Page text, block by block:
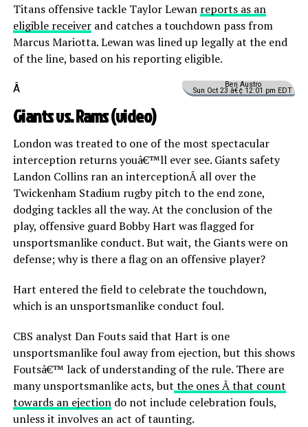
Titans offensive tackle Taylor Lewan reports as an
eligible receiverand catches a touchdown pass from
Marcus Mariotta. Lewan was lined up legally at the end
of the line, based on his reporting eligible.
Ben Austro
Sun Oct 23 â€¢ 12:01 pm EDT
Â
Giants vs. Rams (video)
London was treated to one of the most spectacular
interception returns youâ€™ll ever see. Giants safety
Landon Collins ran an interceptionÂ all over the
Twickenham Stadium rugby pitch to the end zone,
dodging tackles all the way. At the conclusion of the
play, offensive guard Bobby Hart was flagged for
unsportsmanlike conduct. But wait, the Giants were on
defense; why is there a flag on an offensive player?
Hart entered the field to celebrate the touchdown,
which is an unsportsmanlike conduct foul.
CBS analyst Dan Fouts said that Hart is one
unsportsmanlike foul away from ejection, but this shows
Foutsâ€™ lack of understanding of the rule. There are
many unsportsmanlike acts, but the ones Â that count
towards an ejectiondo not include celebration fouls,
unless it involves an act of taunting.